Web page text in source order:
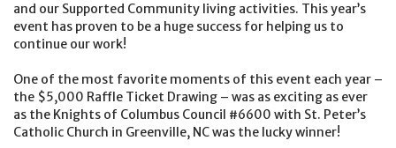
and our Supported Community living activities. This year’s
event has proven to be a huge success for helping us to
continue our work!
One of the most favorite moments of this event each year –
the $5,000 Raffle Ticket Drawing – was as exciting as ever
as the Knights of Columbus Council #6600 with St. Peter’s
Catholic Church in Greenville, NC was the lucky winner!